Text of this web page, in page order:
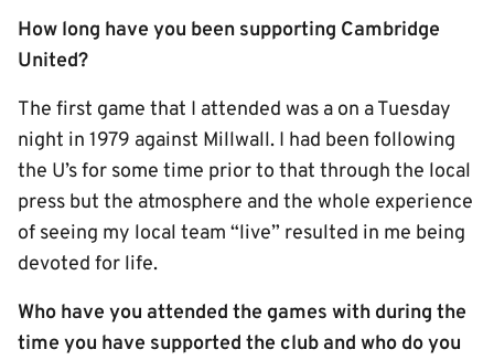
How long have you been supporting Cambridge
United?
The first game that I attended was a on a Tuesday
night in 1979 against Millwall. I had been following
the U’s for some time prior to that through the local
press but the atmosphere and the whole experience
of seeing my local team “live” resulted in me being
devoted for life.
Who have you attended the games with during the
time you have supported the club and who do you